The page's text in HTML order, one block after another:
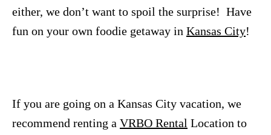
either, we don’t want to spoil the surprise! Have
fun on your own foodie getaway in Kansas City!
If you are going on a Kansas City vacation, we
recommend renting a VRBO Rental Location to